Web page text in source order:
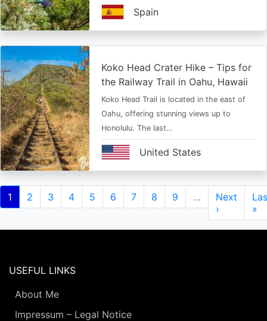
Spain
Koko Head Crater Hike – Tips for
the Railway Trail in Oahu, Hawaii
Koko Head Trail is located in the east of
Oahu, offering stunning views up to
Honolulu. The last…
United States
Pagination
Current
page
1 Page
2 Page
3 Page
4 Page
5 Page
6 Page
7 Page
8 Page
9 …
Next
page
Next
›
»
USEFUL LINKS
About Me
Impressum – Legal Notice